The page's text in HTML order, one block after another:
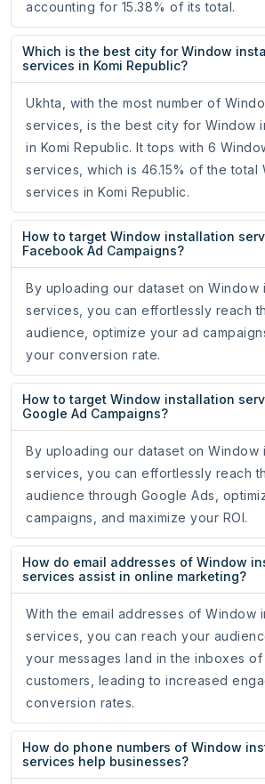
accounting for 15.38% of its total.
Which is the best city for Window
services in Komi Republic?
Ukhta, with the most number of
services, is the best city for Window
in Komi Republic. It tops with 6
services, which is 46.15% of the total
services in Komi Republic.
How to target Window installation
Facebook Ad Campaigns?
By uploading our dataset on Window
services, you can effortlessly reach
audience, optimize your ad
your conversion rate.
How to target Window installation
Google Ad Campaigns?
By uploading our dataset on Window
services, you can effortlessly reach
audience through Google Ads,
campaigns, and maximize your ROI.
How do email addresses of Window
services assist in online marketing?
With the email addresses of Window
services, you can reach your
your messages land in the inboxes
customers, leading to increased
conversion rates.
How do phone numbers of Window
services help businesses?